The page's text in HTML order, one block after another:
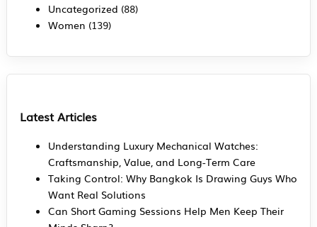
Uncategorized (88)
Women (139)
Latest Articles
Understanding Luxury Mechanical Watches:
Craftsmanship, Value, and Long-Term Care
Taking Control: Why Bangkok Is Drawing Guys Who
Want Real Solutions
Can Short Gaming Sessions Help Men Keep Their